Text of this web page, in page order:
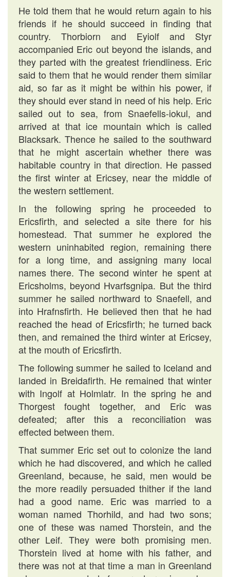
He told them that he would return again to his
friends if he should succeed in finding that
country. Thorbiorn and Eyiolf and Styr
accompanied Eric out beyond the islands, and
they parted with the greatest friendliness. Eric
said to them that he would render them similar
aid, so far as it might be within his power, if
they should ever stand in need of his help. Eric
sailed out to sea, from Snaefells-iokul, and
arrived at that ice mountain which is called
Blacksark. Thence he sailed to the southward
that he might ascertain whether there was
habitable country in that direction. He passed
the first winter at Ericsey, near the middle of
the western settlement.
In the following spring he proceeded to
Ericsfirth, and selected a site there for his
homestead. That summer he explored the
western uninhabited region, remaining there
for a long time, and assigning many local
names there. The second winter he spent at
Ericsholms, beyond Hvarfsgnipa. But the third
summer he sailed northward to Snaefell, and
into Hrafnsfirth. He believed then that he had
reached the head of Ericsfirth; he turned back
then, and remained the third winter at Ericsey,
at the mouth of Ericsfirth.
The following summer he sailed to Iceland and
landed in Breidafirth. He remained that winter
with Ingolf at Holmlatr. In the spring he and
Thorgest fought together, and Eric was
defeated; after this a reconciliation was
effected between them.
That summer Eric set out to colonize the land
which he had discovered, and which he called
Greenland, because, he said, men would be
the more readily persuaded thither if the land
had a good name. Eric was married to a
woman named Thorhild, and had two sons;
one of these was named Thorstein, and the
other Leif. They were both promising men.
Thorstein lived at home with his father, and
there was not at that time a man in Greenland